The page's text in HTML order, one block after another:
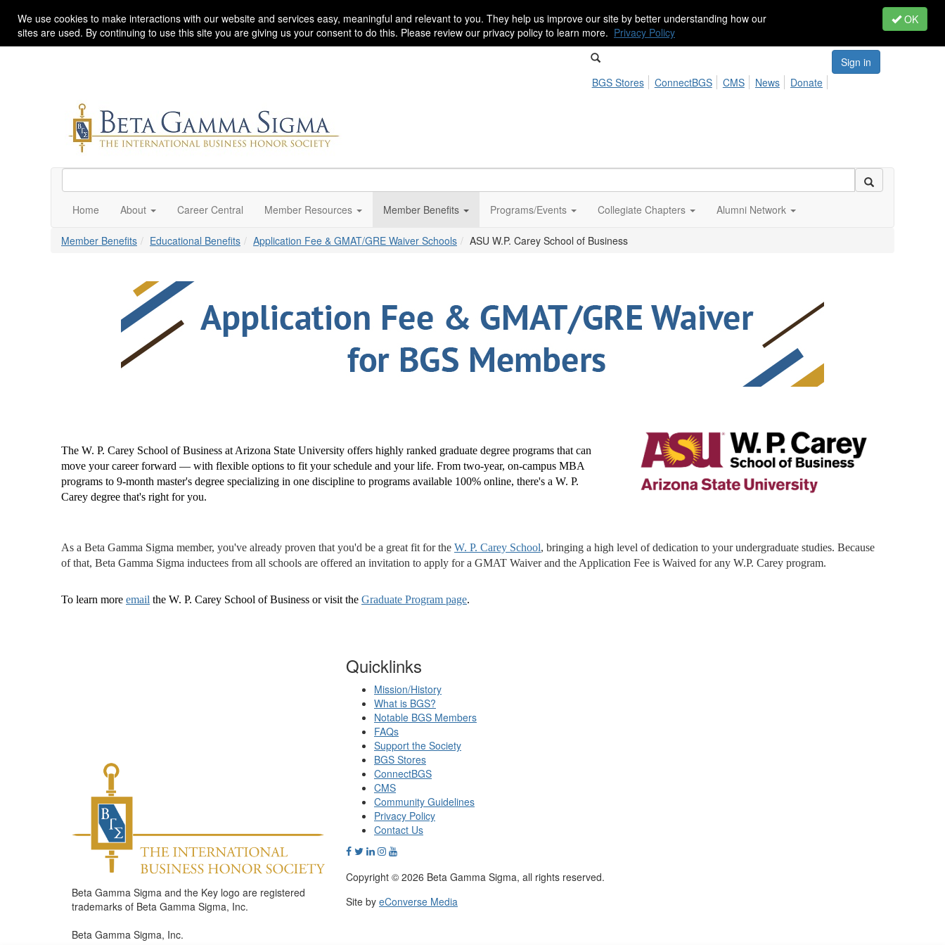
We use cookies to make interactions with our website and services easy, meaningful and relevant to you. They help us improve our site by better understanding how our
sites are used. By continuing to use this site you are giving us your consent to do this. Please review our privacy policy to learn more. Privacy Policy
OK
Sign in
BGS Stores
ConnectBGS CMS News Donate
Home About Career Central Member Resources Member Benefits Programs/Events Collegiate Chapters Alumni Network
Member Benefits Educational Benefits Application Fee & GMAT/GRE Waiver Schools ASU W.P. Carey School of Business
The W. P. Carey School of Business at Arizona State University offers highly ranked graduate degree programs that can
move your career forward — with flexible options to fit your schedule and your life. From two-year, on-campus MBA
programs to 9-month master's degree specializing in one discipline to programs available 100% online, there's a W. P.
Carey degree that's right for you.
As a Beta Gamma Sigma member, you've already proven that you'd be a great fit for the W. P. Carey School, bringing a high level of dedication to your undergraduate studies. Because
of that, Beta Gamma Sigma inductees from all schools are offered an invitation to apply for a GMAT Waiver and the Application Fee is Waived for any W.P. Carey program.
To learn more email the W. P. Carey School of Business or visit the Graduate Program page.
Beta Gamma Sigma and the Key logo are registered
trademarks of Beta Gamma Sigma, Inc.
Beta Gamma Sigma, Inc.
Quicklinks
Mission/History
What is BGS?
Notable BGS Members
FAQs
Support the Society
BGS Stores
ConnectBGS
CMS
Community Guidelines
Privacy Policy
Contact Us
Copyright © 2026 Beta Gamma Sigma, all rights reserved.
Site by eConverse Media